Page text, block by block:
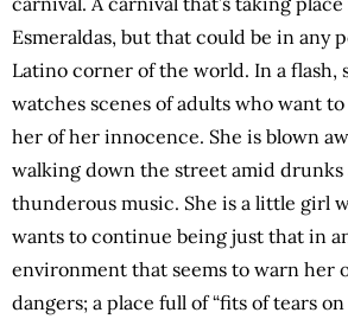
Esmeraldas, but that could be in any
Latino corner of the world. In a flash,
watches scenes of adults who want
her of her innocence. She is blown
walking down the street amid drunks
thunderous music. She is a little girl
wants to continue being just that in
environment that seems to warn her
dangers; a place full of “fits of tears on